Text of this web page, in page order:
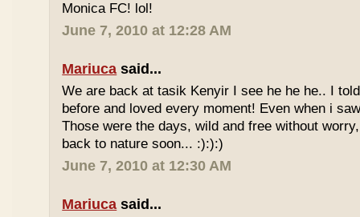
Monica FC! lol!
June 7, 2010 at 12:28 AM
Mariuca said...
We are back at tasik Kenyir I see he he he.. I
before and loved every moment! Even when i
Those were the days, wild and free without
back to nature soon... :):):)
June 7, 2010 at 12:30 AM
Mariuca said...